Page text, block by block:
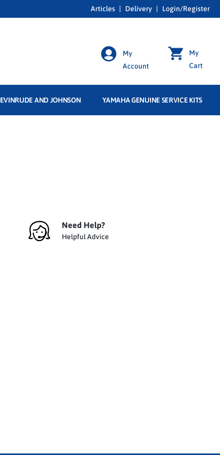
Articles | Delivery | Login/Register
My
Cart
My
Account
EVINRUDE AND JOHNSON YAMAHA GENUINE SERVICE KITS
Need Help?
Helpful Advice